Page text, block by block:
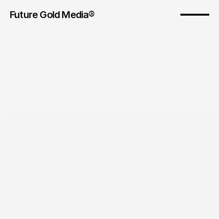
Future Gold Media®